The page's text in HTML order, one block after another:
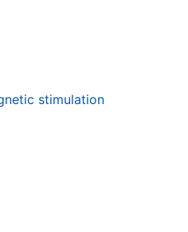
stimulation